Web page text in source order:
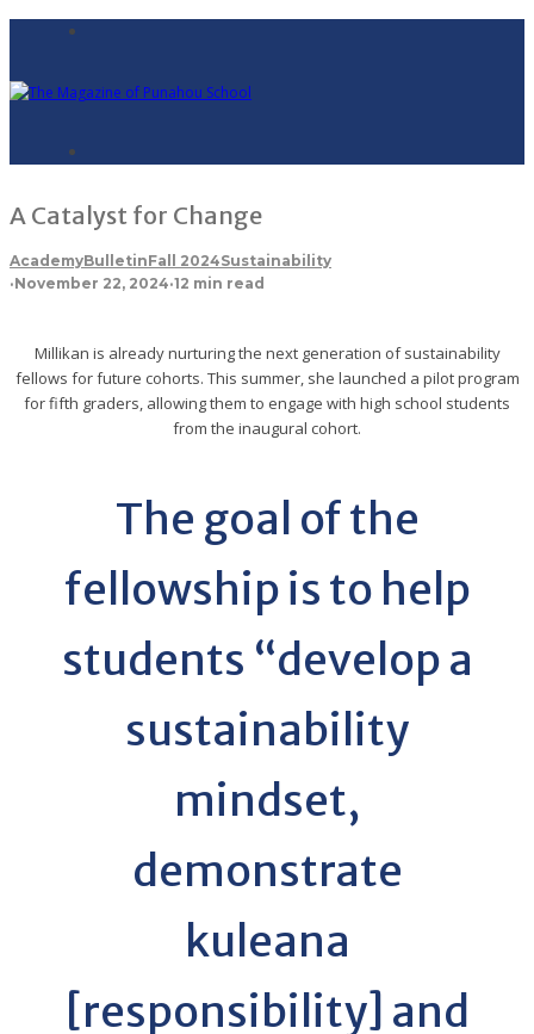
A Catalyst for Change
AcademyBulletinFall 2024Sustainability
·November 22, 2024·12 min read
Millikan is already nurturing the next generation of sustainability
fellows for future cohorts. This summer, she launched a pilot program
for fifth graders, allowing them to engage with high school students
from the inaugural cohort.
The goal of the
fellowship is to help
students “develop a
sustainability
mindset,
demonstrate
kuleana
[responsibility] and